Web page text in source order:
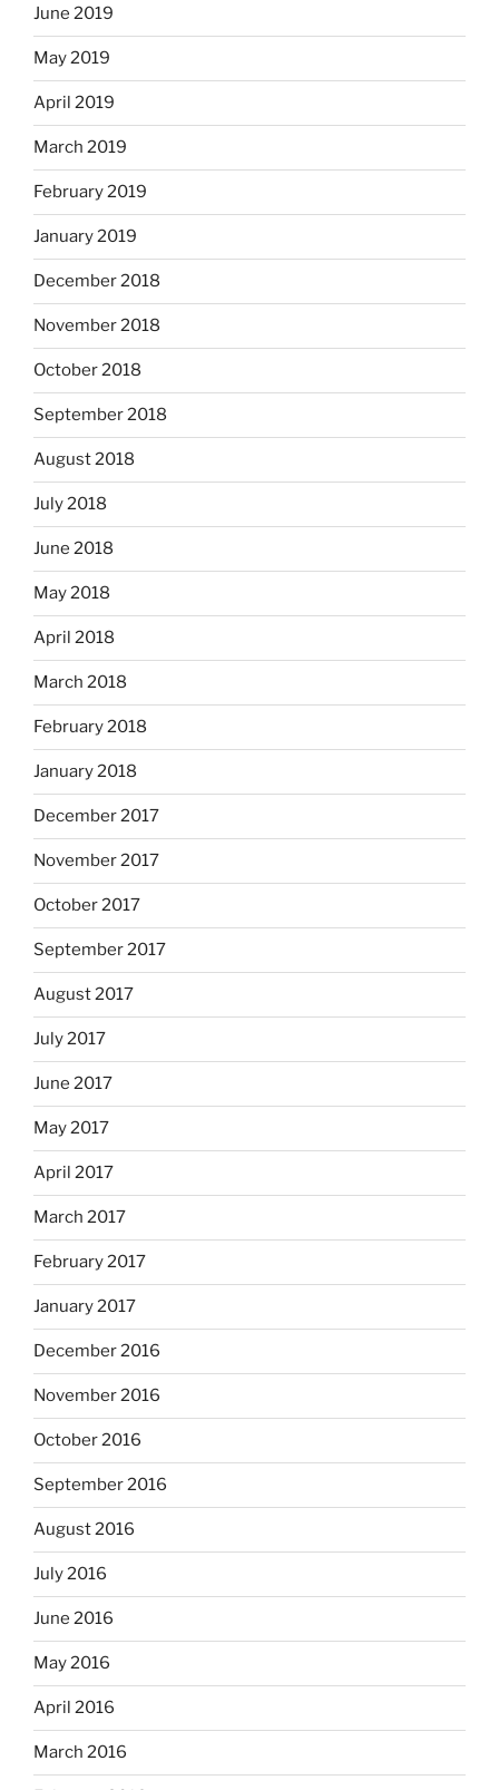
June 2019
May 2019
April 2019
March 2019
February 2019
January 2019
December 2018
November 2018
October 2018
September 2018
August 2018
July 2018
June 2018
May 2018
April 2018
March 2018
February 2018
January 2018
December 2017
November 2017
October 2017
September 2017
August 2017
July 2017
June 2017
May 2017
April 2017
March 2017
February 2017
January 2017
December 2016
November 2016
October 2016
September 2016
August 2016
July 2016
June 2016
May 2016
April 2016
March 2016